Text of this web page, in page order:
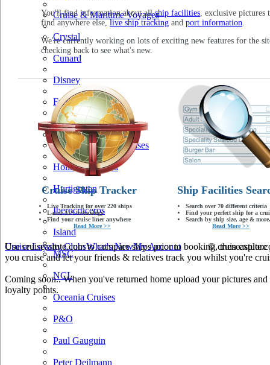
Cruise & Maritime Voyages
Crystal
Cunard
Disney
Fred Olsen
Hapag Lloyd
Hebridean Island Cruises
Holland America
Hurtigruten
Iberocruceros
Island
MSC
NCL
Oceania Cruises
P&O
Paul Gauguin
Peter Deilmann
You'll find information about allship facilities, exclusive pictures
find anywhere else, live ship tracking and port information.
We're currently working on lots of exciting new features for the
checking back to see what's new.
Cruise Ship Tracker
Live Tracking for over 220 ships
Latest AIS technology
Find your cruise liner anywhere
Read More >>
Ship Facilities
Search over 70 different criteria
Find your perfect ship for a
Search by ship size, age &
Read More >>
Use cruiseastute.com to compare ships prior to booking, then
you cruise and let your friends & relatives track you whilst you're
Coming soon.. When you've returned home upload your pictures
loyalty points.
Cruise Loyalty ClubsWhat's NewMy Account ©